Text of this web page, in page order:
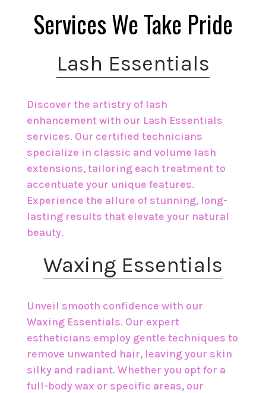
Services We Take Pride
Lash Essentials
Discover the artistry of lash
enhancement with our Lash Essentials
services. Our certified technicians
specialize in classic and volume lash
extensions, tailoring each treatment to
accentuate your unique features.
Experience the allure of stunning, long-
lasting results that elevate your natural
beauty.
​Waxing Essentials
Unveil smooth confidence with our
Waxing Essentials. Our expert
estheticians employ gentle techniques to
remove unwanted hair, leaving your skin
silky and radiant. Whether you opt for a
full-body wax or specific areas, our